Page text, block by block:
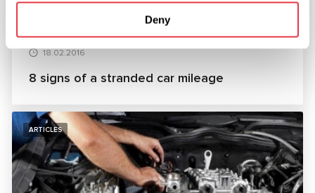
Deny
18.02.2016
8 signs of a stranded car mileage
ARTICLES